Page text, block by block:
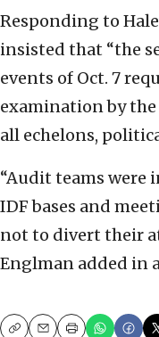
Responding to
insisted that “the
events of Oct. 7
examination by the
all echelons,
“Audit teams
IDF bases and
not to divert their
Englman added in